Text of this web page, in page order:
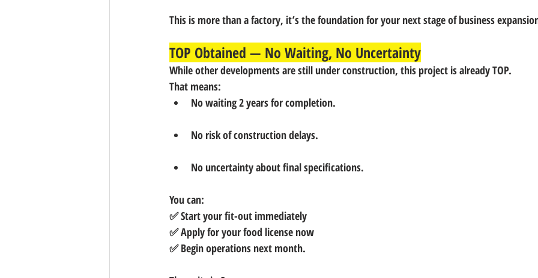
This is more than a factory, it’s the foundation for your next stage of business
TOP Obtained — No Waiting, No Uncertainty
While other developments are still under construction, this project is already TOP.
That means:
No waiting 2 years for completion.
No risk of construction delays.
No uncertainty about final specifications.
You can:
✅ Start your fit-out immediately
✅ Apply for your food license now
✅ Begin operations next month.